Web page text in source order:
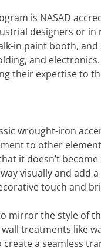
is NASAD
designers or
in paint booth,
and
their expertise to
wrought-iron
to other
it doesn’t
visually and add
touch and
mirror the style of
treatments like
a seamless